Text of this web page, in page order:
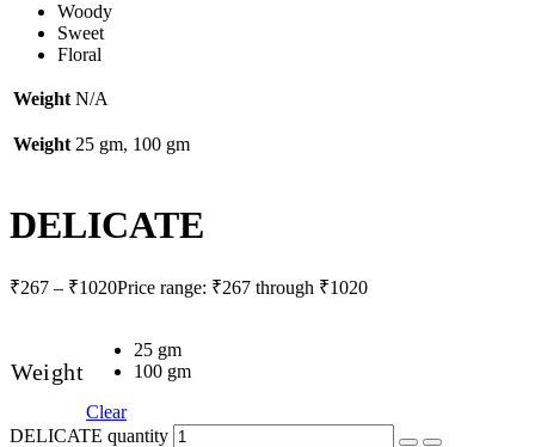
Woody
Sweet
Floral
Weight N/A
Weight 25 gm, 100 gm
DELICATE
₹267 – ₹1020Price range: ₹267 through ₹1020
Weight
25 gm
100 gm
Clear
DELICATE quantity